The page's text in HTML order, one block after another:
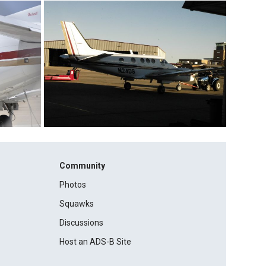
Community
Photos
Squawks
Discussions
Host an ADS-B Site